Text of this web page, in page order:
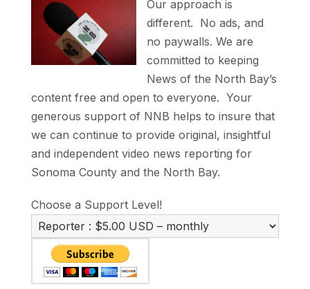
Our approach is
different. No ads, and
no paywalls. We are
committed to keeping
News of the North Bay’s
content free and open to everyone. Your
generous support of NNB helps to insure that
we can continue to provide original, insightful
and independent video news reporting for
Sonoma County and the North Bay.
Choose a Support Level!